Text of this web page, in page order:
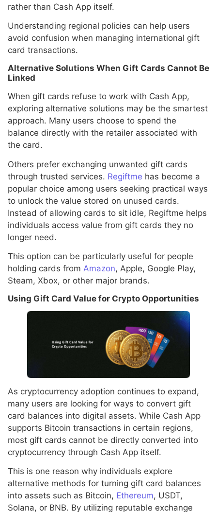
rather than Cash App itself.
Understanding regional policies can help users
avoid confusion when managing international gift
card transactions.
Alternative Solutions When Gift Cards Cannot Be
Linked
When gift cards refuse to work with Cash App,
exploring alternative solutions may be the smartest
approach. Many users choose to spend the
balance directly with the retailer associated with
the card.
Others prefer exchanging unwanted gift cards
through trusted services. Regiftme has become a
popular choice among users seeking practical ways
to unlock the value stored on unused cards.
Instead of allowing cards to sit idle, Regiftme helps
individuals access value from gift cards they no
longer need.
This option can be particularly useful for people
holding cards from Amazon, Apple, Google Play,
Steam, Xbox, or other major brands.
Using Gift Card Value for Crypto Opportunities
As cryptocurrency adoption continues to expand,
many users are looking for ways to convert gift
card balances into digital assets. While Cash App
supports Bitcoin transactions in certain regions,
most gift cards cannot be directly converted into
cryptocurrency through Cash App itself.
This is one reason why individuals explore
alternative methods for turning gift card balances
into assets such as Bitcoin, Ethereum, USDT,
Solana, or BNB. By utilizing reputable exchange